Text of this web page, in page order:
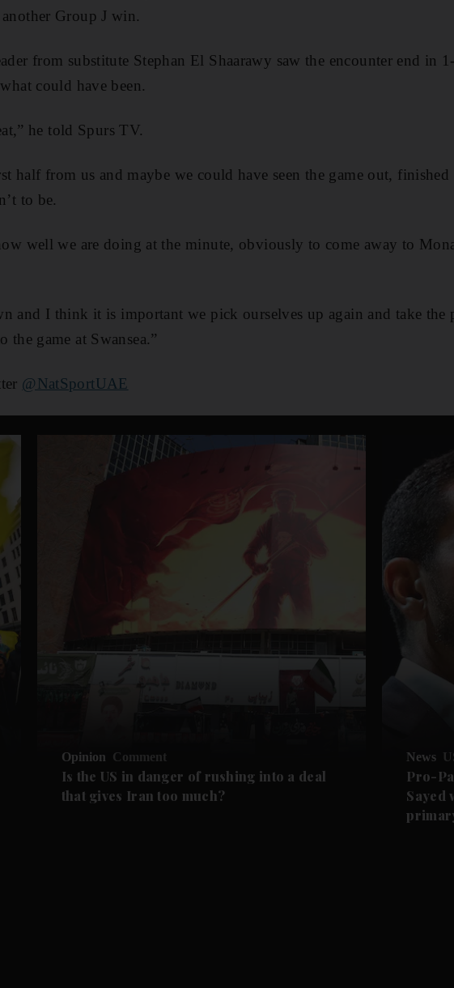
Group J win.
from substitute Stephan El Shaarawy saw the encounter end in
could have been.
he told Spurs TV.
half from us and maybe we could have seen the game out, finished
to be.
well we are doing at the minute, obviously to come away to
and I think it is important we pick ourselves up again and take the
the game at Swansea.”
@NatSportUAE
Opinion Comment
Is the US in danger of rushing into a deal
that gives Iran too much?
News
Pro-
Sayed